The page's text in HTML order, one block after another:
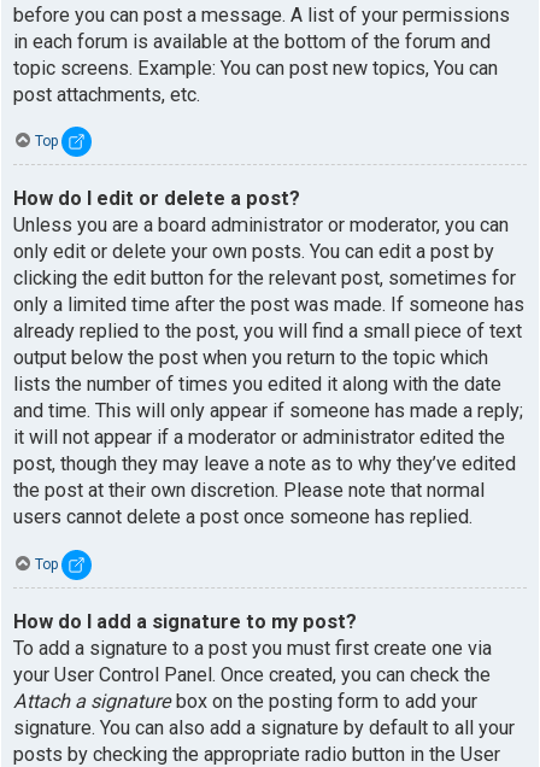
before you can post a message. A list of your permissions
in each forum is available at the bottom of the forum and
topic screens. Example: You can post new topics, You can
post attachments, etc.
Top
How do I edit or delete a post?
Unless you are a board administrator or moderator, you can
only edit or delete your own posts. You can edit a post by
clicking the edit button for the relevant post, sometimes for
only a limited time after the post was made. If someone has
already replied to the post, you will find a small piece of text
output below the post when you return to the topic which
lists the number of times you edited it along with the date
and time. This will only appear if someone has made a reply;
it will not appear if a moderator or administrator edited the
post, though they may leave a note as to why they’ve edited
the post at their own discretion. Please note that normal
users cannot delete a post once someone has replied.
Top
How do I add a signature to my post?
To add a signature to a post you must first create one via
your User Control Panel. Once created, you can check the
Attach a signaturebox on the posting form to add your
signature. You can also add a signature by default to all your
posts by checking the appropriate radio button in the User